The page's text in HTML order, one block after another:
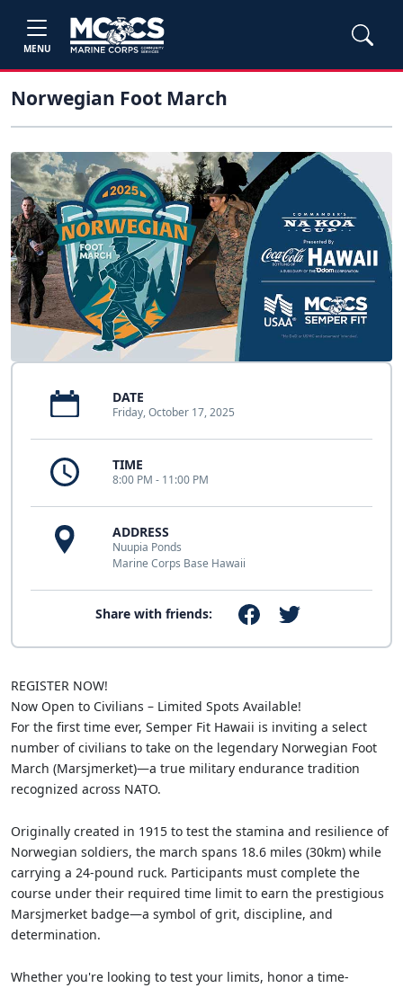
MENU
Norwegian Foot March
DATE
Friday, October 17, 2025
TIME
8:00 PM - 11:00 PM
ADDRESS
Nuupia Ponds
Marine Corps Base Hawaii
Share with friends:
REGISTER NOW!
Now Open to Civilians – Limited Spots Available!
For the first time ever, Semper Fit Hawaii is inviting a select
number of civilians to take on the legendary Norwegian Foot
March (Marsjmerket)—a true military endurance tradition
recognized across NATO.
Originally created in 1915 to test the stamina and resilience of
Norwegian soldiers, the march spans 18.6 miles (30km) while
carrying a 24-pound ruck. Participants must complete the
course under their required time limit to earn the prestigious
Marsjmerket badge—a symbol of grit, discipline, and
determination.
Whether you're looking to test your limits, honor a time-